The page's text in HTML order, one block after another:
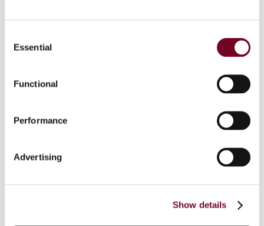
Selection
Essential
Functional
Performance
Advertising
Show details
to multiple taxes imposed by the central and
state governments. However, in 2017 goods and
services tax (GST) was introduced to establish a
unified, technology-driven tax regime. Key goals
evasion. Artificial intelligence (AI) is emerging as a
powerful tool in tax administration. In this article,
the authors explore AI’s role in strengthening GST
implementation in India, particularly in curbing tax